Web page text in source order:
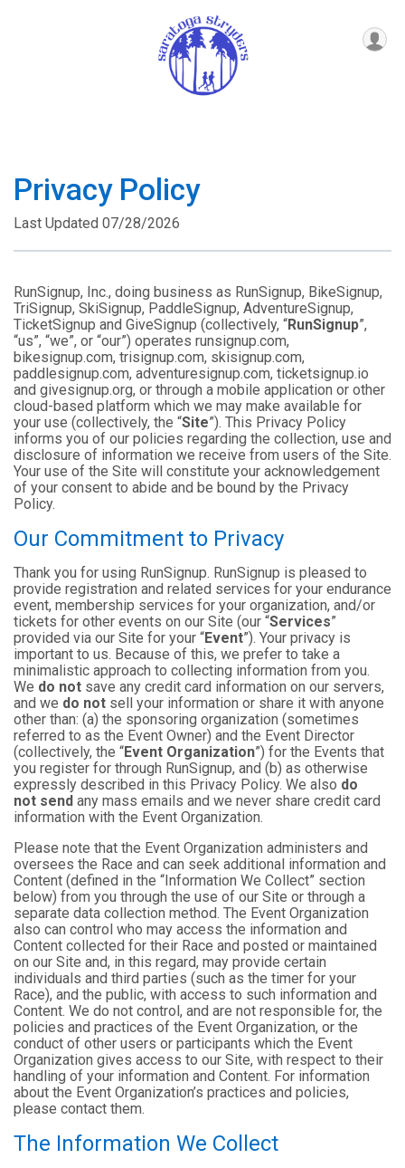
Privacy Policy
Last Updated 07/28/2026
RunSignup, Inc., doing business as RunSignup, BikeSignup,
TriSignup, SkiSignup, PaddleSignup, AdventureSignup,
TicketSignup and GiveSignup (collectively, “RunSignup”,
“us”, “we”, or “our”) operates runsignup.com,
bikesignup.com, trisignup.com, skisignup.com,
paddlesignup.com, adventuresignup.com, ticketsignup.io
and givesignup.org, or through a mobile application or other
cloud-based platform which we may make available for
your use (collectively, the “Site”). This Privacy Policy
informs you of our policies regarding the collection, use and
disclosure of information we receive from users of the Site.
Your use of the Site will constitute your acknowledgement
of your consent to abide and be bound by the Privacy
Policy.
Our Commitment to Privacy
Thank you for using RunSignup. RunSignup is pleased to
provide registration and related services for your endurance
event, membership services for your organization, and/or
tickets for other events on our Site (our “Services”
provided via our Site for your “Event”). Your privacy is
important to us. Because of this, we prefer to take a
minimalistic approach to collecting information from you.
We do not save any credit card information on our servers,
and we do not sell your information or share it with anyone
other than: (a) the sponsoring organization (sometimes
referred to as the Event Owner) and the Event Director
(collectively, the “Event Organization”) for the Events that
you register for through RunSignup, and (b) as otherwise
expressly described in this Privacy Policy. We also do
not send any mass emails and we never share credit card
information with the Event Organization.
Please note that the Event Organization administers and
oversees the Race and can seek additional information and
Content (defined in the “Information We Collect” section
below) from you through the use of our Site or through a
separate data collection method. The Event Organization
also can control who may access the information and
Content collected for their Race and posted or maintained
on our Site and, in this regard, may provide certain
individuals and third parties (such as the timer for your
Race), and the public, with access to such information and
Content. We do not control, and are not responsible for, the
policies and practices of the Event Organization, or the
conduct of other users or participants which the Event
Organization gives access to our Site, with respect to their
handling of your information and Content. For information
about the Event Organization’s practices and policies,
please contact them.
The Information We Collect